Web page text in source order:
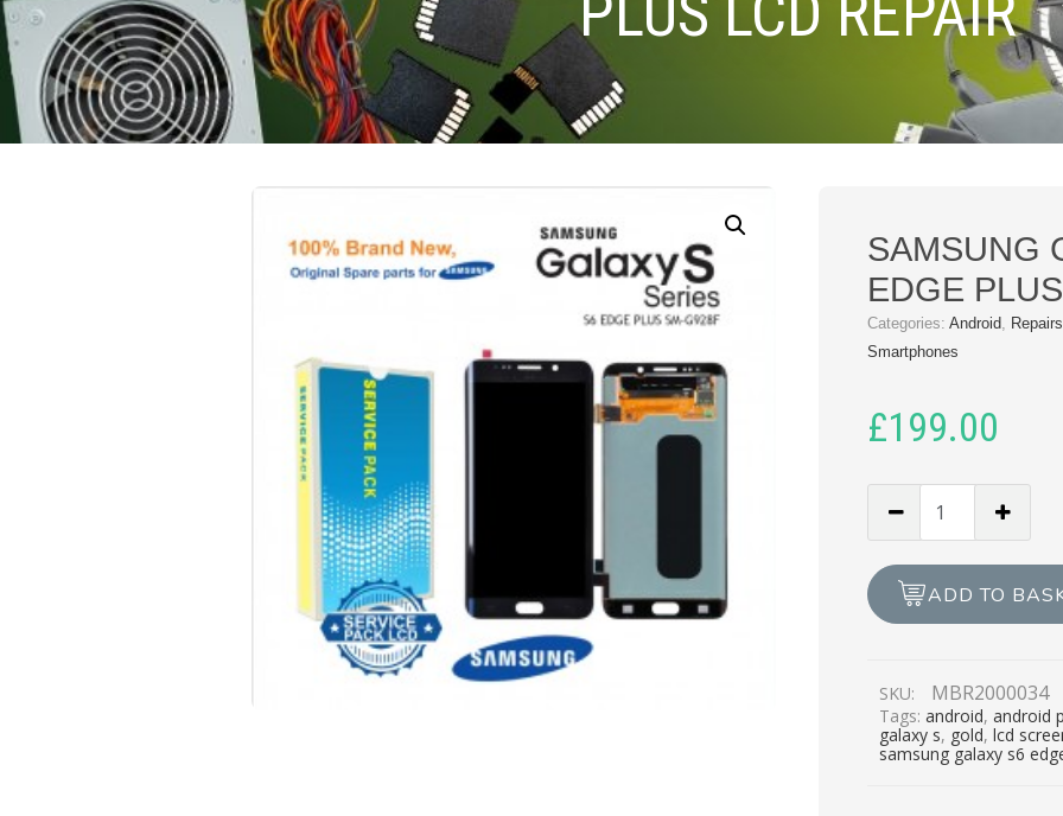
SAMSUNG
EDGE
Categories:Android, Repairs
Smartphones
£199.00
EDGE
PLUS
quantity
ADD TO
SKU: MBR2000034
Tags:android,android
galaxy s, gold,lcd
samsung galaxy s6